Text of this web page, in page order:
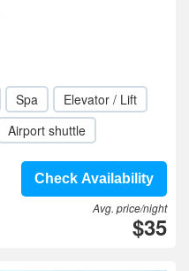
Spa
Elevator / Lift
Airport shuttle
Check Availability
Avg. price/night
$35